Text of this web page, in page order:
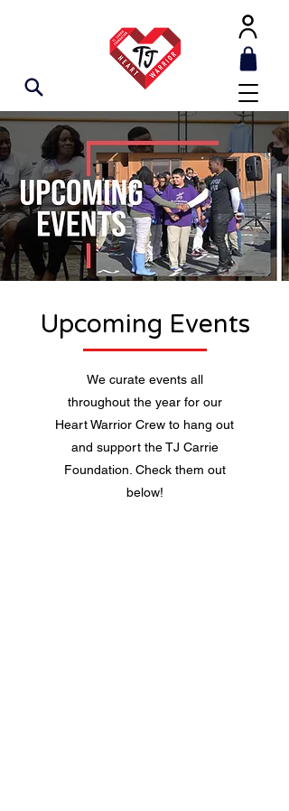
Upcoming Events
We curate events all
throughout the year for our
Heart Warrior Crew to hang out
and support the TJ Carrie
Foundation. Check them out
below!